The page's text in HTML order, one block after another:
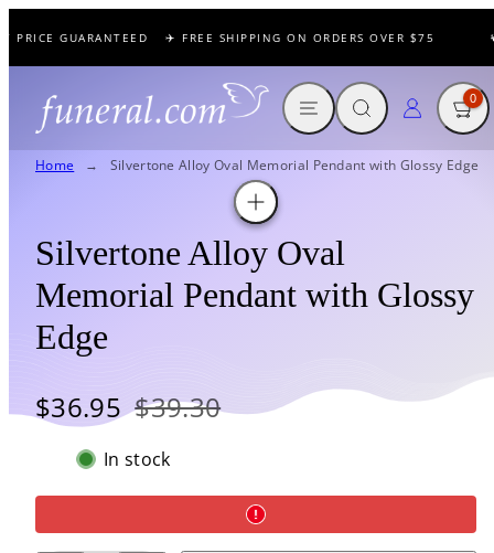
to
GUARANTEED ✈️ FREE SHIPPING ON ORDERS OVER $75
MENU SEARCH LOG INCART
0
Home Silvertone Alloy Oval Memorial Pendant with Glossy Edge
Silvertone Alloy Oval
Memorial Pendant with Glossy
Edge
Sale
price
$36.95Regular
price
$39.30
In stock